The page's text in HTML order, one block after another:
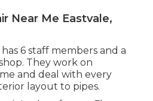
Near Me Eastvale,
6 staff members and a
They work on
and deal with every
layout to pipes.